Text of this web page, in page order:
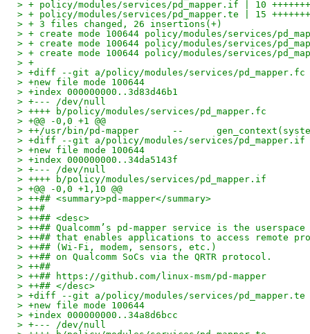
> + policy/modules/services/pd_mapper.if | 10
> + policy/modules/services/pd_mapper.te | 15
> + 3 files changed, 26 insertions(+)
> + create mode 100644 policy/modules/services/
> + create mode 100644 policy/modules/services/
> + create mode 100644 policy/modules/services/
> +
> +diff --git a/policy/modules/services/pd_mapper.fc
> +new file mode 100644
> +index 000000000..3d83d46b1
> +--- /dev/null
> ++++ b/policy/modules/services/pd_mapper.fc
> +@@ -0,0 +1 @@
> ++/usr/bin/pd-mapper      --
> +diff --git a/policy/modules/services/pd_mapper.if
> +new file mode 100644
> +index 000000000..34da5143f
> +--- /dev/null
> ++++ b/policy/modules/services/pd_mapper.if
> +@@ -0,0 +1,10 @@
> ++## <summary>pd-mapper</summary>
> ++#
> ++## <desc>
> ++## Qualcomm’s pd‑mapper service is the
> ++## that enables applications to access remote
> ++## (Wi‑Fi, modem, sensors, etc.)
> ++## on Qualcomm SoCs via the QRTR protocol.
> ++##
> ++## https://github.com/linux-msm/pd-mapper
> ++## </desc>
> +diff --git a/policy/modules/services/pd_mapper.te
> +new file mode 100644
> +index 000000000..34a8d6bcc
> +--- /dev/null